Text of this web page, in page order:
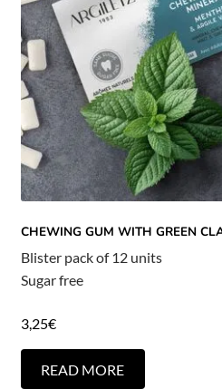
CHEWING GUM WITH GREEN
Blister pack of 12 units
Sugar free
3,25€
READ MORE